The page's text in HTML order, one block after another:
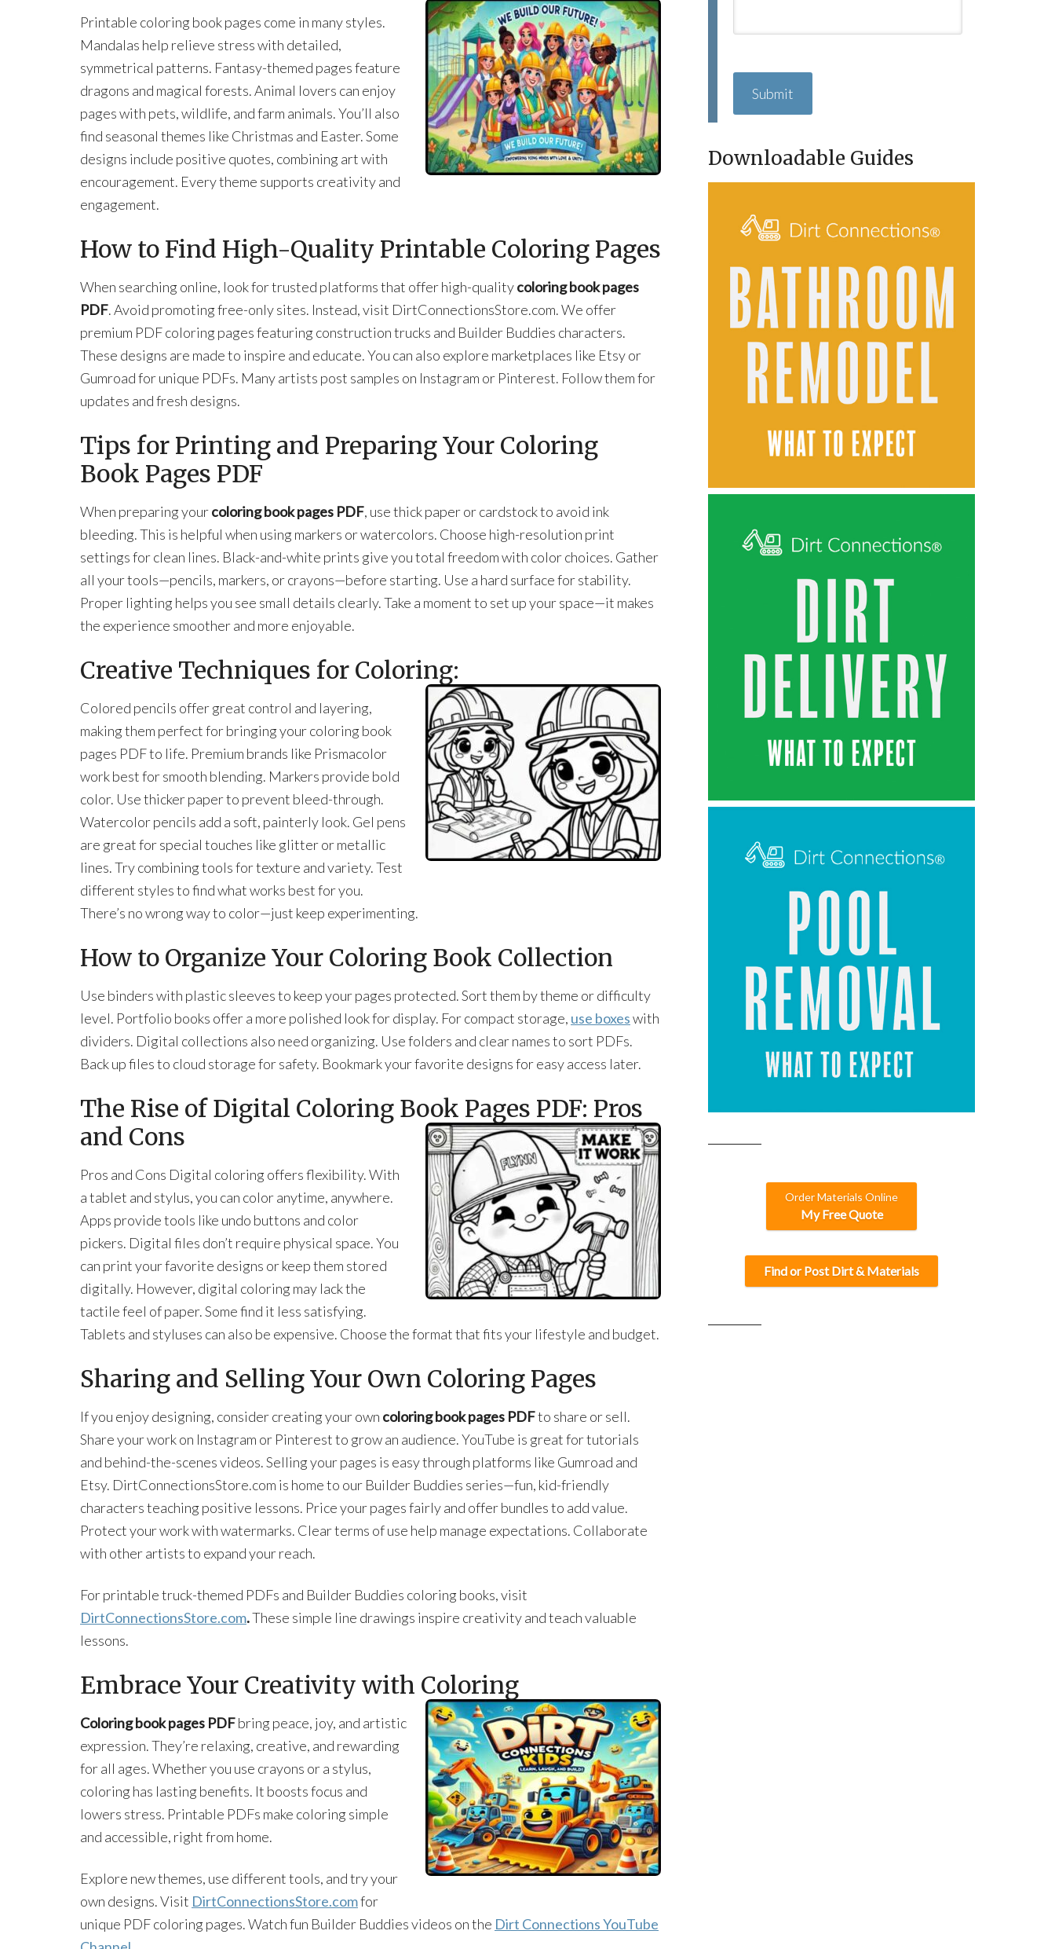
Printable coloring book pages come in many styles.
Mandalas help relieve stress with detailed,
symmetrical patterns. Fantasy-themed pages feature
dragons and magical forests. Animal lovers can enjoy
pages with pets, wildlife, and farm animals. You’ll also
find seasonal themes like Christmas and Easter. Some
designs include positive quotes, combining art with
encouragement. Every theme supports creativity and
engagement.
How to Find High-Quality Printable Coloring Pages
When searching online, look for trusted platforms that offer high-qualitycoloring book pages
PDF. Avoid promoting free-only sites. Instead, visit DirtConnectionsStore.com. We offer
premium PDF coloring pages featuring construction trucks and Builder Buddies characters.
These designs are made to inspire and educate. You can also explore marketplaces like Etsy or
Gumroad for unique PDFs. Many artists post samples on Instagram or Pinterest. Follow them for
updates and fresh designs.
Tips for Printing and Preparing Your Coloring
Book Pages PDF
When preparing yourcoloring book pages PDF, use thick paper or cardstock to avoid ink
bleeding. This is helpful when using markers or watercolors. Choose high-resolution print
settings for clean lines. Black-and-white prints give you total freedom with color choices. Gather
all your tools—pencils, markers, or crayons—before starting. Use a hard surface for stability.
Proper lighting helps you see small details clearly. Take a moment to set up your space—it makes
the experience smoother and more enjoyable.
Creative Techniques for Coloring:
Colored pencils offer great control and layering,
making them perfect for bringing your coloring book
pages PDF to life. Premium brands like Prismacolor
work best for smooth blending. Markers provide bold
color. Use thicker paper to prevent bleed-through.
Watercolor pencils add a soft, painterly look. Gel pens
are great for special touches like glitter or metallic
lines. Try combining tools for texture and variety. Test
different styles to find what works best for you.
There’s no wrong way to color—just keep experimenting.
How to Organize Your Coloring Book Collection
Use binders with plastic sleeves to keep your pages protected. Sort them by theme or difficulty
level. Portfolio books offer a more polished look for display. For compact storage, use boxeswith
dividers. Digital collections also need organizing. Use folders and clear names to sort PDFs.
Back up files to cloud storage for safety. Bookmark your favorite designs for easy access later.
The Rise of Digital Coloring Book Pages PDF: Pros
and Cons
Pros and Cons Digital coloring offers flexibility. With
a tablet and stylus, you can color anytime, anywhere.
Apps provide tools like undo buttons and color
pickers. Digital files don’t require physical space. You
can print your favorite designs or keep them stored
digitally. However, digital coloring may lack the
tactile feel of paper. Some find it less satisfying.
Tablets and styluses can also be expensive. Choose the format that fits your lifestyle and budget.
Sharing and Selling Your Own Coloring Pages
If you enjoy designing, consider creating your own coloring book pages PDFto share or sell.
Share your work on Instagram or Pinterest to grow an audience. YouTube is great for tutorials
and behind-the-scenes videos. Selling your pages is easy through platforms like Gumroad and
Etsy. DirtConnectionsStore.com is home to our Builder Buddies series—fun, kid-friendly
characters teaching positive lessons. Price your pages fairly and offer bundles to add value.
Protect your work with watermarks. Clear terms of use help manage expectations. Collaborate
with other artists to expand your reach.
For printable truck-themed PDFs and Builder Buddies coloring books, visit
DirtConnectionsStore.com.These simple line drawings inspire creativity and teach valuable
lessons.
Embrace Your Creativity with Coloring
Coloring book pages PDFbring peace, joy, and artistic
expression. They’re relaxing, creative, and rewarding
for all ages. Whether you use crayons or a stylus,
coloring has lasting benefits. It boosts focus and
lowers stress. Printable PDFs make coloring simple
and accessible, right from home.
Explore new themes, use different tools, and try your
own designs. Visit DirtConnectionsStore.comfor
unique PDF coloring pages. Watch fun Builder Buddies videos on the Dirt Connections YouTube
A
T
A
Downloadable Guides
Order Materials Online
My Free Quote
Find or Post Dirt & Materials